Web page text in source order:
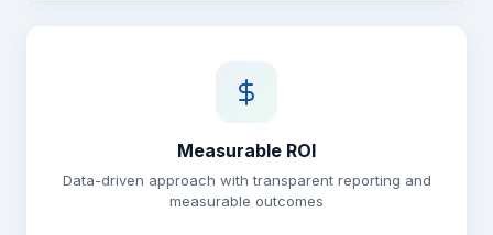
Measurable ROI
Data-driven approach with transparent reporting and
measurable outcomes